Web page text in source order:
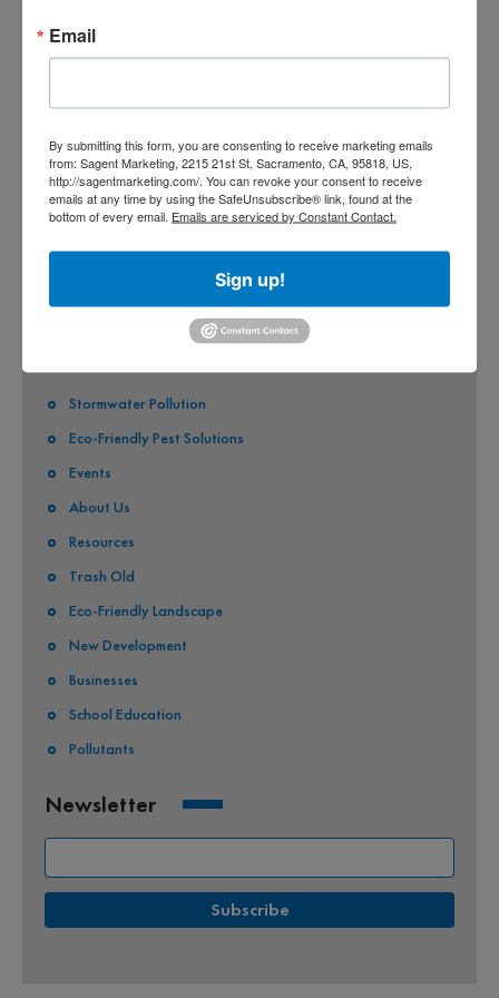
CO-PERMITEES
COUNTY OF SACRAMENTO
CITY OF SACRAMENTO
CITY OF CITRUS HEIGHTS
CITY OF ELK GROVE
CITY OF FOLSOM
CITY OF RANCHO CORDOVA
Stormwater Pollution
Eco-Friendly Pest Solutions
Events
About Us
Resources
Trash Old
Eco-Friendly Landscape
New Development
Businesses
School Education
Pollutants
Newsletter
Email
By submitting this form, you are consenting to receive marketing emails
from: Sagent Marketing, 2215 21st St, Sacramento, CA, 95818, US,
http://sagentmarketing.com/. You can revoke your consent to receive
emails at any time by using the SafeUnsubscribe® link, found at the
bottom of every email. Emails are serviced by Constant Contact.
Sign up!